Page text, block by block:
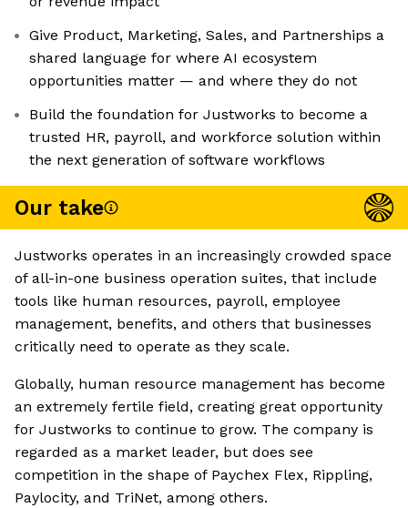
Give Product, Marketing, Sales, and Partnerships a
shared language for where AI ecosystem
opportunities matter — and where they do not
Build the foundation for Justworks to become a
trusted HR, payroll, and workforce solution within
the next generation of software workflows
Our take
Justworks operates in an increasingly crowded space
of all-in-one business operation suites, that include
tools like human resources, payroll, employee
management, benefits, and others that businesses
critically need to operate as they scale.
Globally, human resource management has become
an extremely fertile field, creating great opportunity
for Justworks to continue to grow. The company is
regarded as a market leader, but does see
competition in the shape of Paychex Flex, Rippling,
Paylocity, and TriNet, among others.